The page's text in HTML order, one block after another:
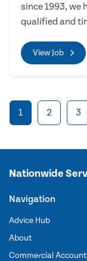
since 1993, we
qualified and
View Job
1 2 3
Nationwide
Navigation
Advice Hub
About
Commercial